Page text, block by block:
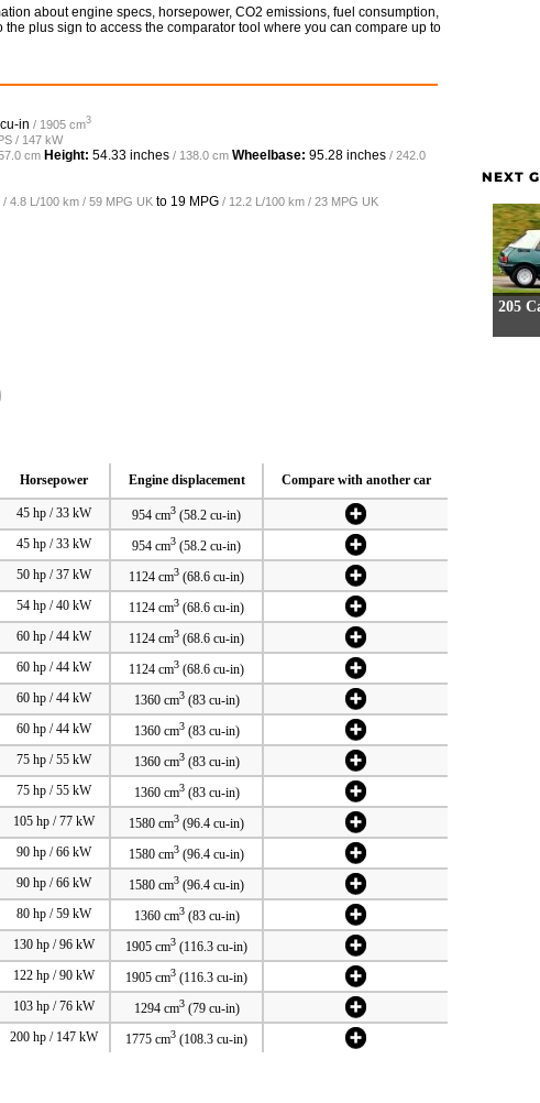
about engine specs, horsepower, CO2 emissions, fuel consumption,
plus sign to access the comparator tool where you can compare up to
in / 1905 cm3
/ 147 kW
cm Height: 54.33 inches / 138.0 cm Wheelbase: 95.28 inches / 242.0
/ 4.8 L/100 km / 59 MPG UK to 19 MPG / 12.2 L/100 km / 23 MPG UK
Horsepower Engine displacement Compare with another car
45 hp / 33 kW 954 cm3 (58.2 cu-in)
45 hp / 33 kW 954 cm3 (58.2 cu-in)
50 hp / 37 kW 1124 cm3 (68.6 cu-in)
54 hp / 40 kW 1124 cm3 (68.6 cu-in)
60 hp / 44 kW 1124 cm3 (68.6 cu-in)
60 hp / 44 kW 1124 cm3 (68.6 cu-in)
60 hp / 44 kW 1360 cm3(83 cu-in)
60 hp / 44 kW 1360 cm3(83 cu-in)
75 hp / 55 kW 1360 cm3(83 cu-in)
75 hp / 55 kW 1360 cm3(83 cu-in)
105 hp / 77 kW 1580 cm3 (96.4 cu-in)
90 hp / 66 kW 1580 cm3 (96.4 cu-in)
90 hp / 66 kW 1580 cm3 (96.4 cu-in)
80 hp / 59 kW 1360 cm3(83 cu-in)
130 hp / 96 kW 1905 cm3 (116.3 cu-in)
122 hp / 90 kW 1905 cm3 (116.3 cu-in)
103 hp / 76 kW 1294 cm3(79 cu-in)
200 hp / 147 kW 1775 cm3 (108.3 cu-in)
NEXT
205